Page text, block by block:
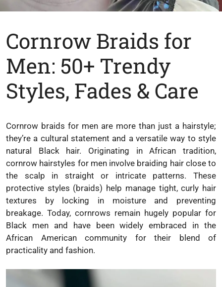
Cornrow Braids for
Men: 50+ Trendy
Styles, Fades & Care
Cornrow braids for men are more than just a hairstyle;
they’re a cultural statement and a versatile way to style
natural Black hair. Originating in African tradition,
cornrow hairstyles for men involve braiding hair close to
the scalp in straight or intricate patterns. These
protective styles (braids) help manage tight, curly hair
textures by locking in moisture and preventing
breakage. Today, cornrows remain hugely popular for
Black men and have been widely embraced in the
African American community for their blend of
practicality and fashion.